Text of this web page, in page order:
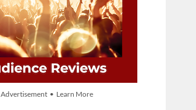
Advertisement • Learn More